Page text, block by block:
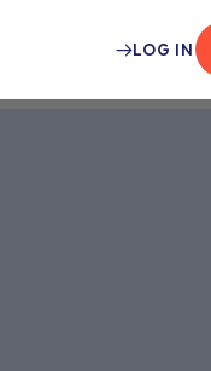
LOG IN